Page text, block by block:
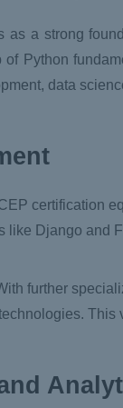
as a strong
of Python
data
certification
like Django and
further